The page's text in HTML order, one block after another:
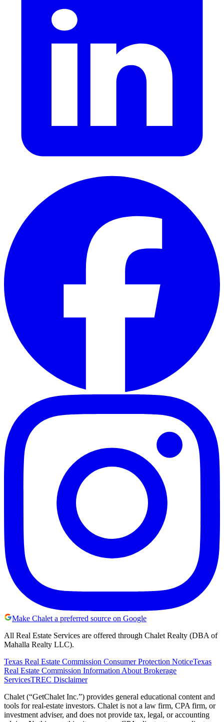
Make Chalet a preferred source on Google
All Real Estate Services are offered through Chalet Realty (DBA of
Mahalla Realty LLC).
Texas Real Estate Commission Consumer Protection NoticeTexas
Real Estate Commission Information About Brokerage
ServicesTREC Disclaimer
Chalet (“GetChalet Inc.”) provides general educational content and
tools for real-estate investors. Chalet is not a law firm, CPA firm, or
investment adviser, and does not provide tax, legal, or accounting